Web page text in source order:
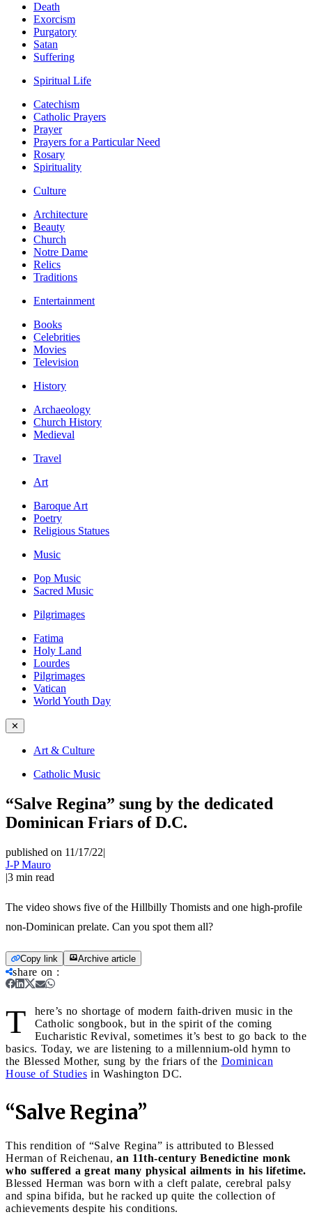
Death
Exorcism
Purgatory
Satan
Suffering
Spiritual Life
Catechism
Catholic Prayers
Prayer
Prayers for a Particular Need
Rosary
Spirituality
Culture
Architecture
Beauty
Church
Notre Dame
Relics
Traditions
Entertainment
Books
Celebrities
Movies
Television
History
Archaeology
Church History
Medieval
Travel
Art
Baroque Art
Poetry
Religious Statues
Music
Pop Music
Sacred Music
Pilgrimages
Fatima
Holy Land
Lourdes
Pilgrimages
Vatican
World Youth Day
✕
Art & Culture
Catholic Music
“Salve Regina” sung by the dedicated
Dominican Friars of D.C.
published on 11/17/22|
J-P Mauro
|3 min read
The video shows five of the Hillbilly Thomists and one high-profile
non-Dominican prelate. Can you spot them all?
Copy link Archive article
share on :
T
here’s no shortage of modern faith-driven music in the
Catholic songbook, but in the spirit of the coming
Eucharistic Revival, sometimes it’s best to go back to the
basics. Today, we are listening to a millennium-old hymn to
the Blessed Mother, sung by the friars of the Dominican
House of Studies in Washington DC.
“Salve Regina”
This rendition of “Salve Regina” is attributed to Blessed
Herman of Reichenau, an 11th-century Benedictine monk
who suffered a great many physical ailments in his lifetime.
Blessed Herman was born with a cleft palate, cerebral palsy
and spina bifida, but he racked up quite the collection of
achievements despite his conditions.